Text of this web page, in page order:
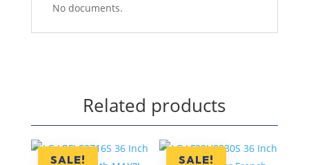
No documents.
Related products
SALE! SALE!